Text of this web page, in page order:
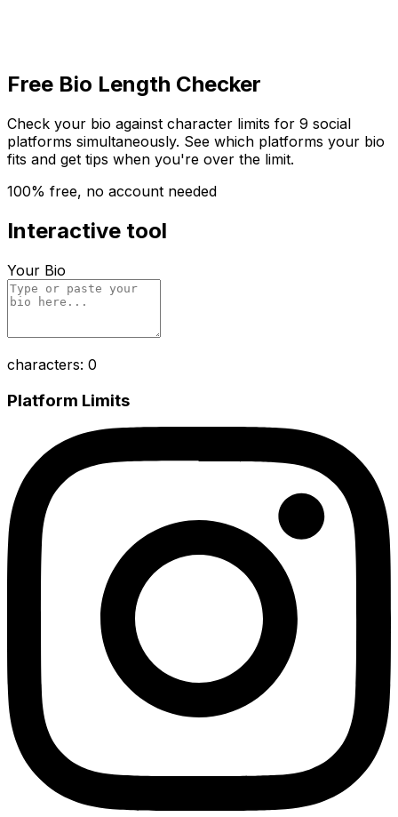
Free Bio Length Checker
Check your bio against character limits for 9 social
platforms simultaneously. See which platforms your bio
fits and get tips when you're over the limit.
100% free, no account needed
Interactive tool
Your Bio
characters: 0
Platform Limits